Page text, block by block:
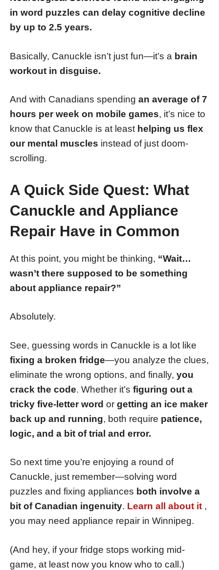
in word puzzles can delay cognitive decline
by up to 2.5 years.
Basically, Canuckle isn’t just fun—it’s a brain
workout in disguise.
And with Canadians spending an average of 7
hours per week on mobile games, it’s nice to
know that Canuckle is at least helping us flex
our mental muscles instead of just doom-
scrolling.
A Quick Side Quest: What
Canuckle and Appliance
Repair Have in Common
At this point, you might be thinking, “Wait…
wasn’t there supposed to be something
about appliance repair?”
Absolutely.
See, guessing words in Canuckle is a lot like
fixing a broken fridge—you analyze the clues,
eliminate the wrong options, and finally, you
crack the code. Whether it’s figuring out a
tricky five-letter word or getting an ice maker
back up and running, both require patience,
logic, and a bit of trial and error.
So next time you’re enjoying a round of
Canuckle, just remember—solving word
puzzles and fixing appliances both involve a
bit of Canadian ingenuity. Learn all about it ,
you may need appliance repair in Winnipeg.
(And hey, if your fridge stops working mid-
game, at least now you know who to call.)